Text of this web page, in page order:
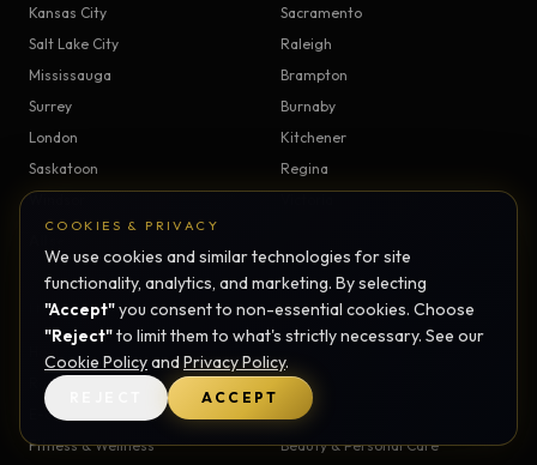
COOKIES & PRIVACY
We use cookies and similar technologies for site
functionality, analytics, and marketing. By selecting
"Accept"you consent to non-essential cookies. Choose
"Reject"to limit them to what's strictly necessary. See our
Cookie PolicyandPrivacy Policy.
ACCEPT
Kansas City
Sacramento
Salt Lake City
Raleigh
Mississauga
Brampton
Surrey
Burnaby
London
Kitchener
Saskatoon
Regina
Windsor
INDUSTRIES
Healthcare
Real Estate
Restaurants
Professional Services
E-commerce
SaaS
Fitness & Wellness
Beauty & Personal Care